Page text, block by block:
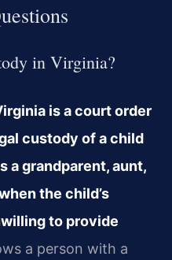
in Virginia?
is a court order
custody of a child
a grandparent, aunt,
the child’s
to provide
a person with a